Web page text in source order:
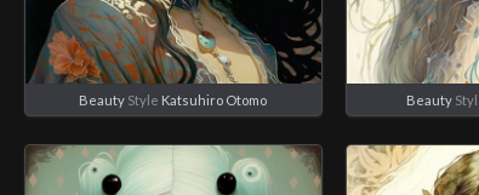
Beauty Style Katsuhiro Otomo Beauty